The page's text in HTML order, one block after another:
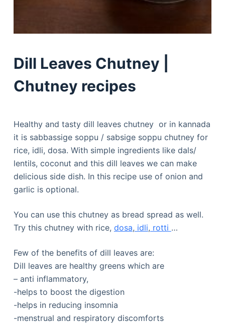
Dill Leaves Chutney |
Chutney recipes
Healthy and tasty dill leaves chutney or in kannada
it is sabbassige soppu / sabsige soppu chutney for
rice, idli, dosa. With simple ingredients like dals/
lentils, coconut and this dill leaves we can make
delicious side dish. In this recipe use of onion and
garlic is optional.
You can use this chutney as bread spread as well.
Try this chutney with rice, dosa, idli, rotti …
Few of the benefits of dill leaves are:
Dill leaves are healthy greens which are
– anti inflammatory,
-helps to boost the digestion
-helps in reducing insomnia
-menstrual and respiratory discomforts